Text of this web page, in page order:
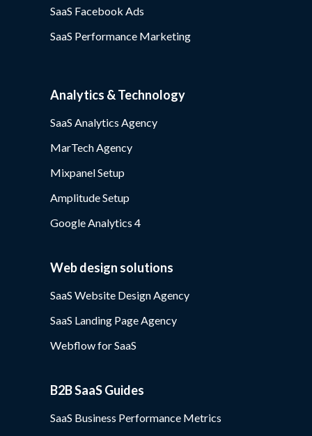
SaaS Facebook Ads
SaaS Performance Marketing
Analytics & Technology
SaaS Analytics Agency
MarTech Agency
Mixpanel Setup
Amplitude Setup
Google Analytics 4
Web design solutions
SaaS Website Design Agency
SaaS Landing Page Agency
Webflow for SaaS
B2B SaaS Guides
SaaS Business Performance Metrics